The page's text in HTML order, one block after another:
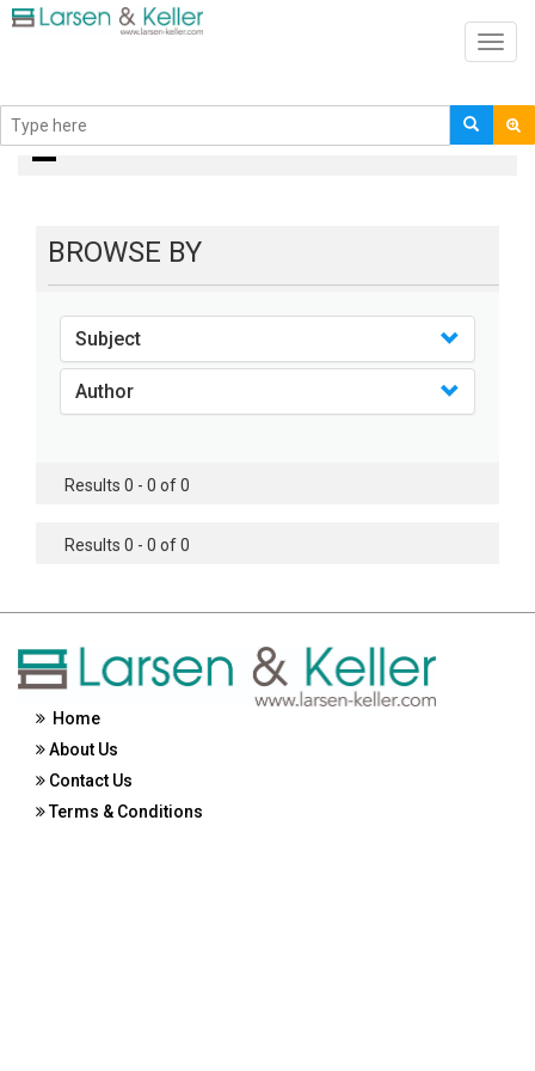
books
BROWSE BY
Subject
Author
Results 0 - 0 of 0
Results 0 - 0 of 0
Home
About Us
Contact Us
Terms & Conditions